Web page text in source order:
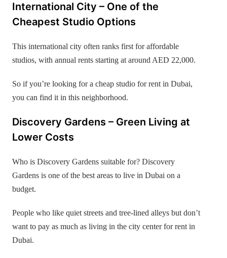
International City – One of the
Cheapest Studio Options
This international city often ranks first for affordable
studios, with annual rents starting at around AED 22,000.
So if you’re looking for a cheap studio for rent in Dubai,
you can find it in this neighborhood.
Discovery Gardens – Green Living at
Lower Costs
Who is Discovery Gardens suitable for? Discovery
Gardens is one of the best areas to live in Dubai on a
budget.
People who like quiet streets and tree-lined alleys but don’t
want to pay as much as living in the city center for rent in
Dubai.